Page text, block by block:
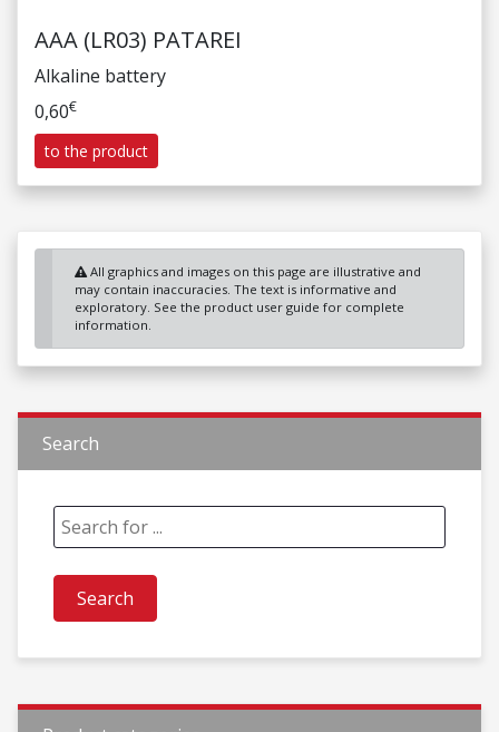
AAA (LR03) PATAREI
Alkaline battery
0,60€
to the product
All graphics and images on this page are illustrative and
may contain inaccuracies. The text is informative and
exploratory. See the product user guide for complete
information.
Search